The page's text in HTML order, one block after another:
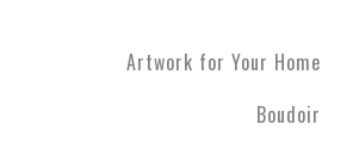
Artwork for Your Home
Boudoir